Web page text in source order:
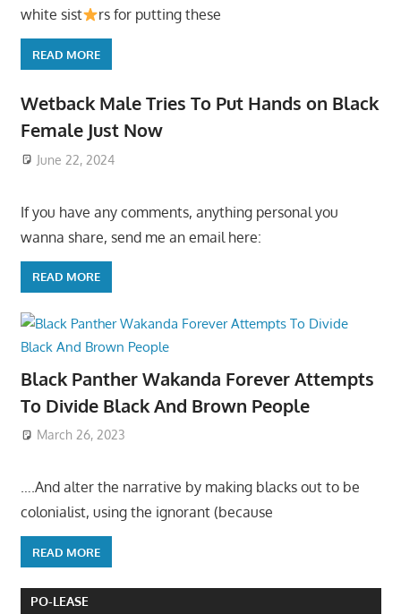
white sist
rs for putting these
READ MORE
Wetback Male Tries To Put Hands on Black
Female Just Now
June 22, 2024
If you have any comments, anything personal you
wanna share, send me an email here:
READ MORE
Black Panther Wakanda Forever Attempts
To Divide Black And Brown People
March 26, 2023
….And alter the narrative by making blacks out to be
colonialist, using the ignorant (because
READ MORE
PO-LEASE